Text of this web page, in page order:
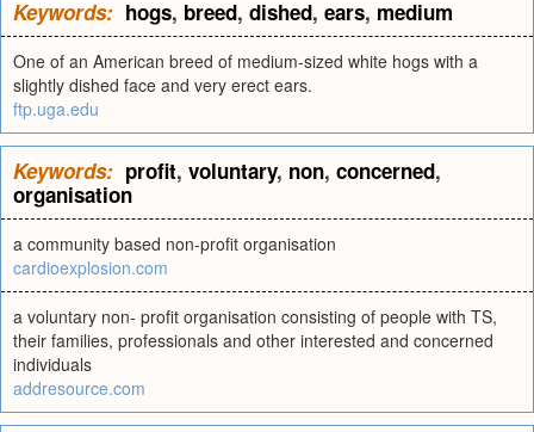
Keywords: hogs, breed, dished, ears, medium
One of an American breed of medium-sized white hogs with a
slightly dished face and very erect ears.
ftp.uga.edu
Keywords: profit, voluntary, non, concerned,
organisation
a community based non-profit organisation
cardioexplosion.com
a voluntary non- profit organisation consisting of people with TS,
their families, professionals and other interested and concerned
individuals
addresource.com